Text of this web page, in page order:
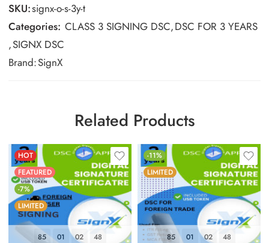
SKU:signx-o-s-3y-t
Categories: CLASS 3 SIGNING DSC,DSC FOR 3 YEARS
,SIGNX DSC
Brand:SignX
Related Products
HOT
FEATURED
-7%
LIMITED
85 01 02 47
-11%
LIMITED
85 01 02 47